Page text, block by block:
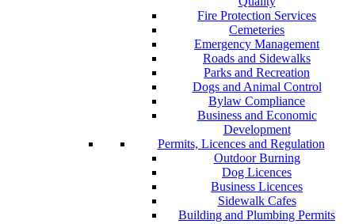
Fire Protection Services
Cemeteries
Emergency Management
Roads and Sidewalks
Parks and Recreation
Dogs and Animal Control
Bylaw Compliance
Business and Economic
Development
Permits, Licences and Regulation
Outdoor Burning
Dog Licences
Business Licences
Sidewalk Cafes
Building and Plumbing Permits